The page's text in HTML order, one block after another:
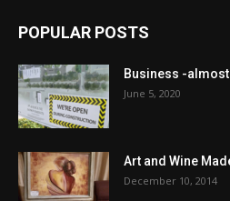
POPULAR POSTS
Business -
June 5, 2020
Art and Wine
December 10, 2014